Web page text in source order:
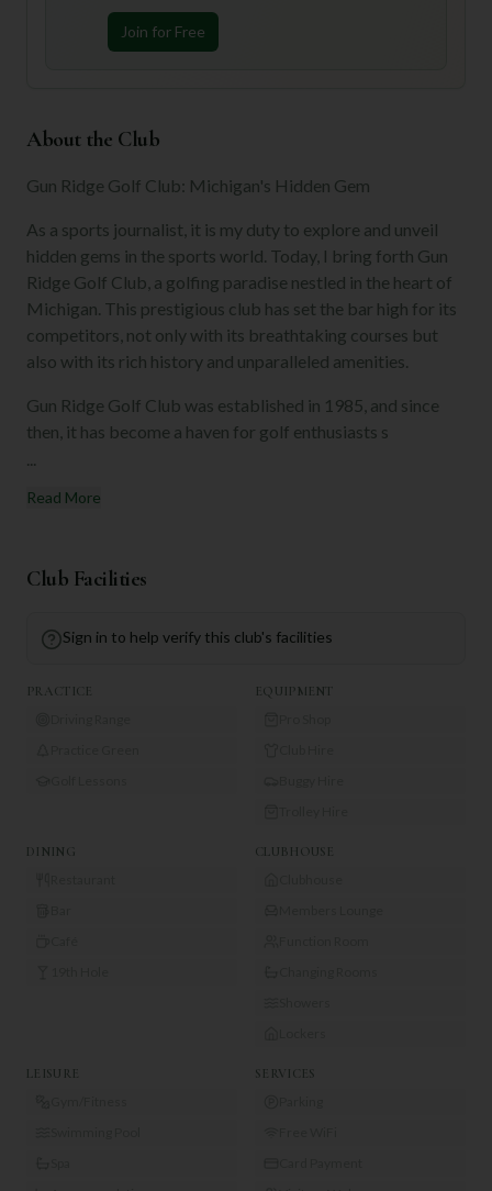
Join for Free
About the Club
Gun Ridge Golf Club: Michigan's Hidden Gem
As a sports journalist, it is my duty to explore and unveil
hidden gems in the sports world. Today, I bring forth Gun
Ridge Golf Club, a golfing paradise nestled in the heart of
Michigan. This prestigious club has set the bar high for its
competitors, not only with its breathtaking courses but
also with its rich history and unparalleled amenities.
Gun Ridge Golf Club was established in 1985, and since
then, it has become a haven for golf enthusiasts s
Read More
Club Facilities
Sign in to help verify this club's facilities
PRACTICE EQUIPMENT
DINING CLUBHOUSE
LEISURE SERVICES